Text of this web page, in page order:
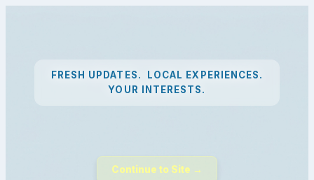
FRESH UPDATES. LOCAL EXPERIENCES.
YOUR INTERESTS.
Continue to Site →